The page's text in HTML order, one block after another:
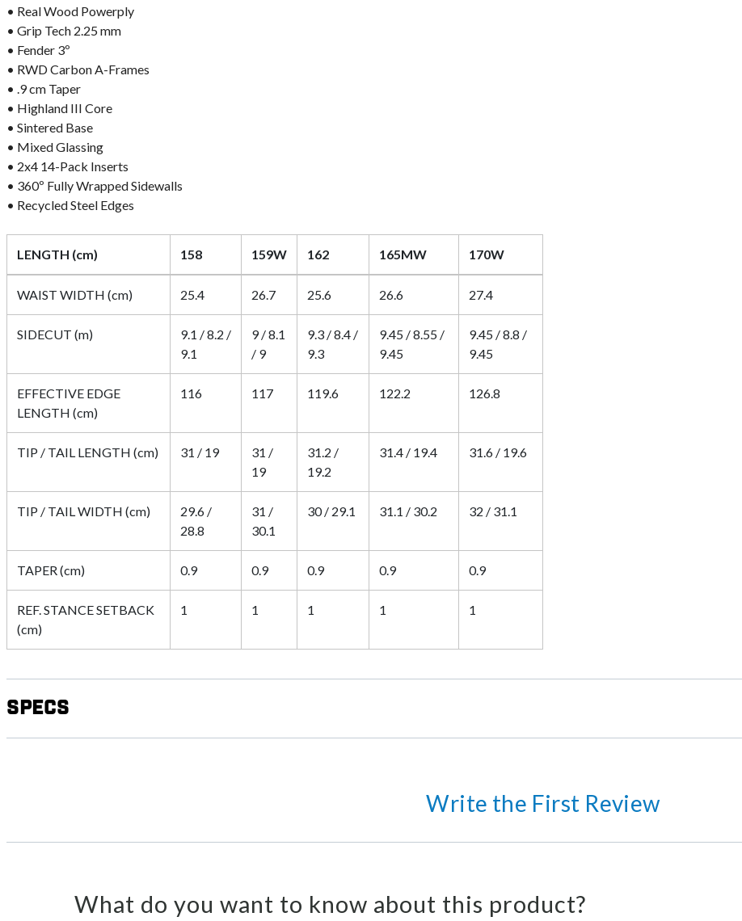
• Real Wood Powerply
• Grip Tech 2.25 mm
• Fender 3º
• RWD Carbon A-Frames
• .9 cm Taper
• Highland III Core
• Sintered Base
• Mixed Glassing
• 2x4 14-Pack Inserts
• 360º Fully Wrapped Sidewalls
• Recycled Steel Edges
LENGTH (cm) 158 159W 162 165MW 170W
WAIST WIDTH (cm) 25.4 26.7 25.6 26.6 27.4
SIDECUT (m)
9.1 / 8.2 /
9.1
9 / 8.1
/ 9
9.3 / 8.4 /
9.3
9.45 / 8.55 /
9.45
9.45 / 8.8 /
9.45
EFFECTIVE EDGE
LENGTH (cm)
116 117 119.6 122.2 126.8
TIP / TAIL LENGTH (cm) 31 / 19
31 /
19
31.2 /
19.2
31.4 / 19.4 31.6 / 19.6
TIP / TAIL WIDTH (cm)
29.6 /
28.8
31 /
30.1
30 / 29.1 31.1 / 30.2 32 / 31.1
TAPER (cm) 0.9 0.9 0.9 0.9 0.9
REF. STANCE SETBACK
(cm)
1 1 1 1 1
Specs
Write the First Review
What do you want to know about this product?